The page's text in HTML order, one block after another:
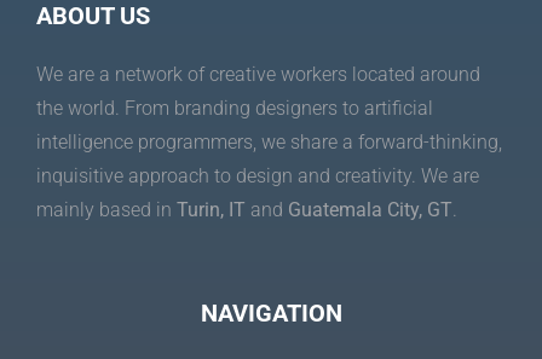
ABOUT US
We are a network of creative workers located around
the world. From branding designers to artificial
intelligence programmers, we share a forward-thinking,
inquisitive approach to design and creativity. We are
mainly based in Turin, IT and Guatemala City, GT.
NAVIGATION